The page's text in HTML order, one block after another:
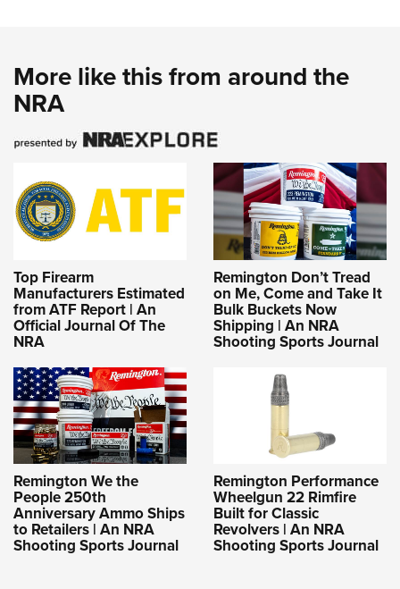
More like this from around the
NRA
Top Firearm
Manufacturers Estimated
from ATF Report | An
Official Journal Of The
NRA
Remington Don’t Tread
on Me, Come and Take It
Bulk Buckets Now
Shipping | An NRA
Shooting Sports Journal
Remington We the
People 250th
Anniversary Ammo Ships
to Retailers | An NRA
Shooting Sports Journal
Remington Performance
Wheelgun 22 Rimfire
Built for Classic
Revolvers | An NRA
Shooting Sports Journal